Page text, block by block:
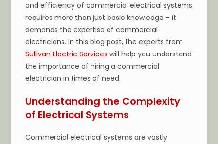
and efficiency of commercial electrical systems
requires more than just basic knowledge – it
demands the expertise of commercial
electricians. In this blog post, the experts from
Sullivan Electric Services will help you understand
the importance of hiring a commercial
electrician in times of need.
Understanding the Complexity
of Electrical Systems
Commercial electrical systems are vastly